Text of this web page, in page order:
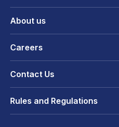
About us
Careers
Contact Us
Rules and Regulations